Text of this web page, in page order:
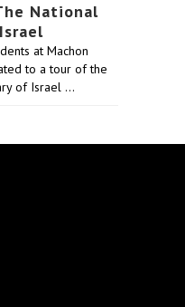
National
at Machon
to a tour of the
of Israel …